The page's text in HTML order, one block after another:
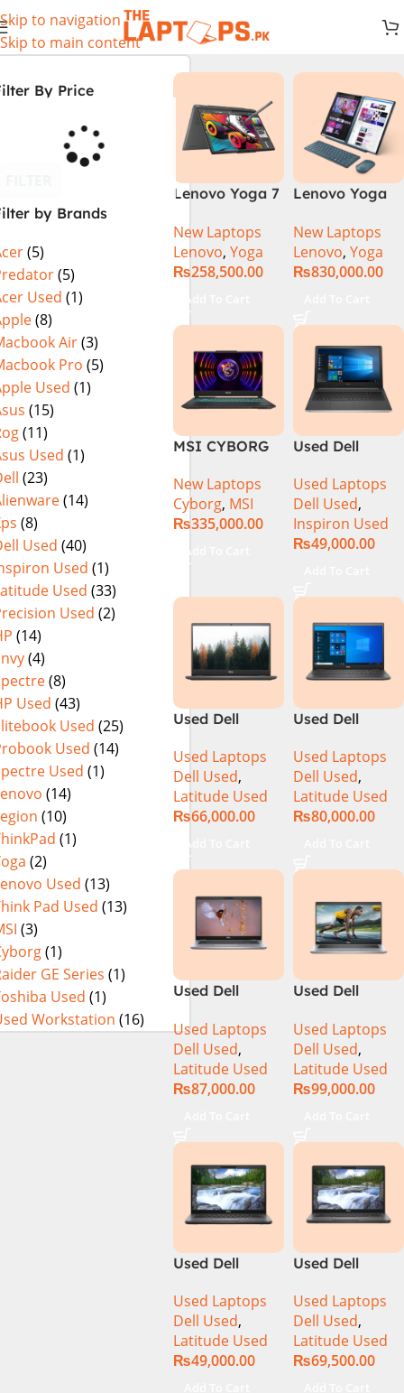
Skip to navigation
Skip to main content
By Price
by Brands
(5)
(5)
Used (1)
(8)
Air(3)
Pro (5)
Used (1)
(15)
(11)
Used (1)
(23)
(14)
(8)
Used (40)
Used (1)
Used (33)
Used (2)
(14)
(4)
(8)
Used (43)
Used (25)
Used (14)
Used (1)
(14)
(10)
(1)
(2)
Used (13)
Pad Used (13)
(3)
(1)
GE Series (1)
Used (1)
Workstation (16)
Lenovo Yoga 7
Core Ultra 7
155U Processor
16-GB 1-TB
Integrated
Graphics 16″
WUXGA 1200p
IPS 300nits
DolbyVision
MicroEdge
Touchscreen
Convertible
KB FP Reader
W11 TPM
(Storm Grey,
NEW)
New Laptops
Lenovo, Yoga
₨258,500.00
Add To Cart
Lenovo Yoga
83FF002AMJ 2-
in-1 Laptop
Intel Core Ultra
OLED Touch
32GB RAM 1TB
SSD Win 11
Home
New Laptops
Lenovo, Yoga
₨830,000.00
MSI CYBORG
218US | 13TH
GEN | Intel
Core i7-13620H
16GB DDR5
SSD | 6GB
Nvidia GeForce
RTX 4050 |
15.6″ FHD
144Hz | Black |
Win-11 | 1 Year
Int. Warranty |
New Laptops
Cyborg, MSI
₨335,000.00
Add To Cart
Used Dell
Core i5 6th
Generation
8GB Ram
256GB SSD
Used Laptops
Dell Used,
Inspiron Used
₨49,000.00
Used Dell
Ci5 10th
Generation
8GB RAM
256GB SSD 14″
Used Laptops
Dell Used,
Latitude Used
₨66,000.00
Add To Cart
Used Dell
Ci5 10th
Generation
8GB RAM
256GB SSD
Used Laptops
Dell Used,
Latitude Used
₨80,000.00
Used Dell
CI5 10th Gen
16GB Ram
256GB SSD 13″
Display
Used Laptops
Dell Used,
Latitude Used
₨87,000.00
Used Dell
CI5 11th Gen
16GB Ram
256GB SSD 13″
Display
Used Laptops
Dell Used,
Latitude Used
₨99,000.00
Used Dell
CI5 8th Gen
8GB Ram
256GB SSD 14″
Display
Used Laptops
Dell Used,
Latitude Used
₨49,000.00
Used Dell
Ci7 8th Gen
16GB Ram
512GB SSD 14″
Display
Used Laptops
Dell Used,
Latitude Used
₨69,500.00